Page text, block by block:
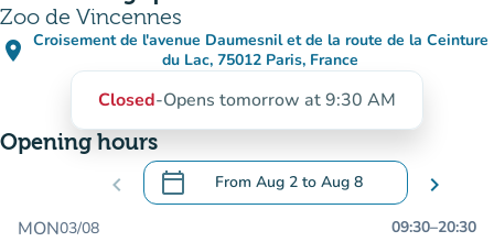
Zoo de Vincennes
place Croisement de l'avenue Daumesnil et de la route de la Ceinture
du Lac, 75012 Paris, France
(open in Google Maps)
(new tab)
Closed-Opens tomorrow at 9:30 AM
Opening hours
chevron_left calendar_today From Aug 2 to Aug 8
.Open the calendar to change dates
chevron_right
MON03/08 09:30–20:30